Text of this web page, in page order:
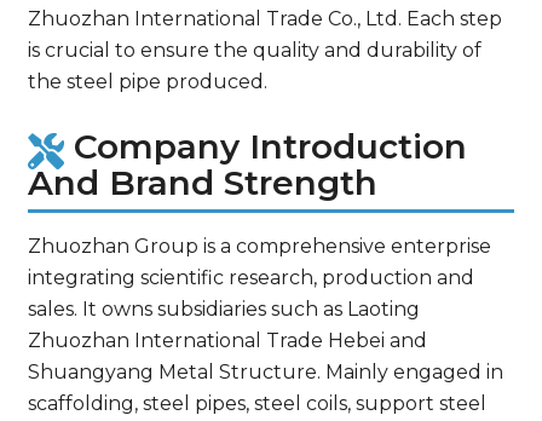
Zhuozhan International Trade Co., Ltd. Each step
is crucial to ensure the quality and durability of
the steel pipe produced.
Company Introduction
And Brand Strength
Zhuozhan Group is a comprehensive enterprise
integrating scientific research, production and
sales. It owns subsidiaries such as Laoting
Zhuozhan International Trade Hebei and
Shuangyang Metal Structure. Mainly engaged in
scaffolding, steel pipes, steel coils, support steel